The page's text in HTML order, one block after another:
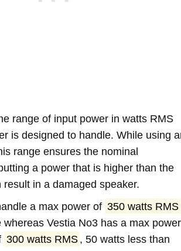
range of input power in watts RMS
is designed to handle. While using
range ensures the nominal
a power that is higher than the
result in a damaged speaker.
a max power of 350 watts RMS
whereas Vestia No3 has a max power
300 watts RMS , 50 watts less than